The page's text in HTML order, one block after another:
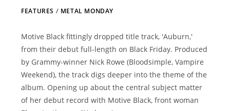
FEATURES / METAL MONDAY
Motive Black fittingly dropped title track, 'Auburn,'
from their debut full-length on Black Friday. Produced
by Grammy-winner Nick Rowe (Bloodsimple, Vampire
Weekend), the track digs deeper into the theme of the
album. Opening up about the central subject matter
of her debut record with Motive Black, front woman